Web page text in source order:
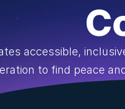
accessible,
to find peace